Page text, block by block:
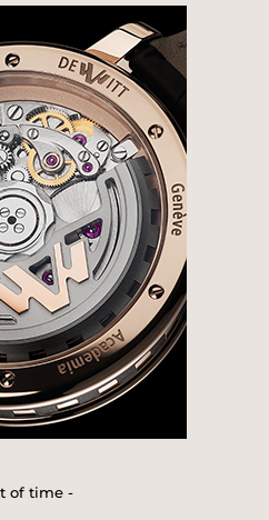
vibrations per
power reserve, the
is equipped with
a dead-
which serves as
an indicator of the
in the display at 4
seconds hand, a
in the display at 8
watch structure is
DW5051 standard
plus additional
a total of 217
of which are made
in DeWitt's
of time -